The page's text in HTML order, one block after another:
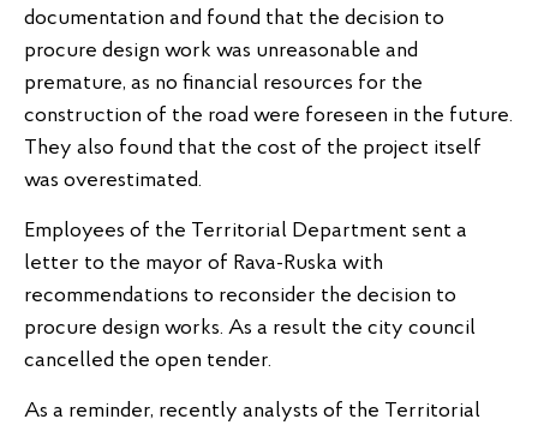
documentation and found that the decision to
procure design work was unreasonable and
premature, as no financial resources for the
construction of the road were foreseen in the future.
They also found that the cost of the project itself
was overestimated.
Employees of the Territorial Department sent a
letter to the mayor of Rava-Ruska with
recommendations to reconsider the decision to
procure design works. As a result the city council
cancelled the open tender.
As a reminder, recently analysts of the Territorial